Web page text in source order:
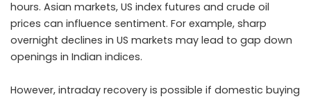
hours. Asian markets, US index futures and crude oil
prices can influence sentiment. For example, sharp
overnight declines in US markets may lead to gap down
openings in Indian indices.
However, intraday recovery is possible if domestic buying